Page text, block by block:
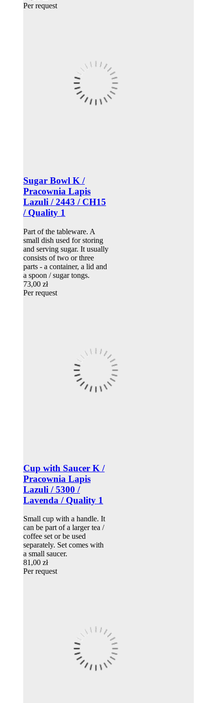
Per request
Sugar Bowl K /
Pracownia Lapis
Lazuli / 2443 / CH15
/ Quality 1
Part of the tableware. A
small dish used for storing
and serving sugar. It usually
consists of two or three
parts - a container, a lid and
a spoon / sugar tongs.
73,00 zł
Per request
Cup with Saucer K /
Pracownia Lapis
Lazuli / 5300 /
Lavenda / Quality 1
Small cup with a handle. It
can be part of a larger tea /
coffee set or be used
separately. Set comes with
a small saucer.
81,00 zł
Per request